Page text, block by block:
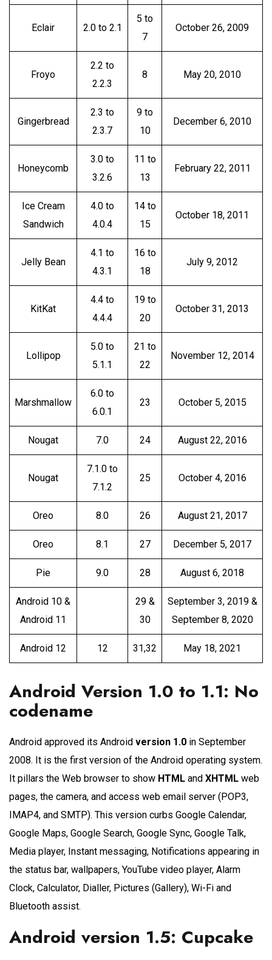
Eclair 2.0 to 2.1
5 to
7
October 26, 2009
Froyo
2.2 to
2.2.3
8 May 20, 2010
Gingerbread
2.3 to
2.3.7
9 to
10
December 6, 2010
Honeycomb
3.0 to
3.2.6
11 to
13
February 22, 2011
Ice Cream
Sandwich
4.0 to
4.0.4
14 to
15
October 18, 2011
Jelly Bean
4.1 to
4.3.1
16 to
18
July 9, 2012
KitKat
4.4 to
4.4.4
19 to
20
October 31, 2013
Lollipop
5.0 to
5.1.1
21 to
22
November 12, 2014
Marshmallow
6.0 to
6.0.1
23 October 5, 2015
Nougat 7.0 24 August 22, 2016
Nougat
7.1.0 to
7.1.2
25 October 4, 2016
Oreo 8.0 26 August 21, 2017
Oreo 8.1 27 December 5, 2017
Pie 9.0 28 August 6, 2018
Android 10 &
Android 11
29 &
30
September 3, 2019 &
September 8, 2020
Android 12 12 31,32 May 18, 2021
Android Version 1.0 to 1.1: No
codename
Android approved its Android version 1.0 in September
2008. It is the first version of the Android operating system.
It pillars the Web browser to show HTML and XHTML web
pages, the camera, and access web email server (POP3,
IMAP4, and SMTP). This version curbs Google Calendar,
Google Maps, Google Search, Google Sync, Google Talk,
Media player, Instant messaging, Notifications appearing in
the status bar, wallpapers, YouTube video player, Alarm
Clock, Calculator, Dialler, Pictures (Gallery), Wi-Fi and
Bluetooth assist.
Android version 1.5: Cupcake